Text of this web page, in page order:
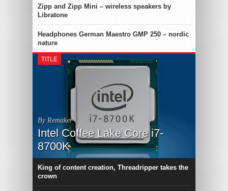
Zipp and Zipp Mini – wireless speakers by
Libratone
Headphones German Maestro GMP 250 – nordic
nature
TITLE
By Remaker
Intel Coffee Lake Core i7-
8700K
King of content creation, Threadripper takes the
crown